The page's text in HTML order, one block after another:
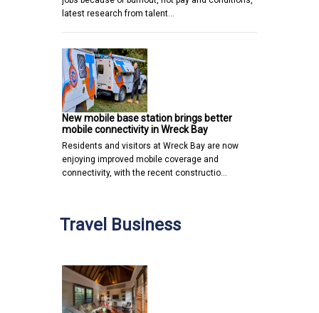
latest research from talent…
New mobile base station brings better
mobile connectivity in Wreck Bay
Residents and visitors at Wreck Bay are now
enjoying improved mobile coverage and
connectivity, with the recent constructio…
Travel Business